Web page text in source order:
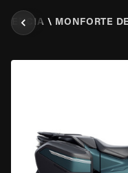
\ MONFORTE